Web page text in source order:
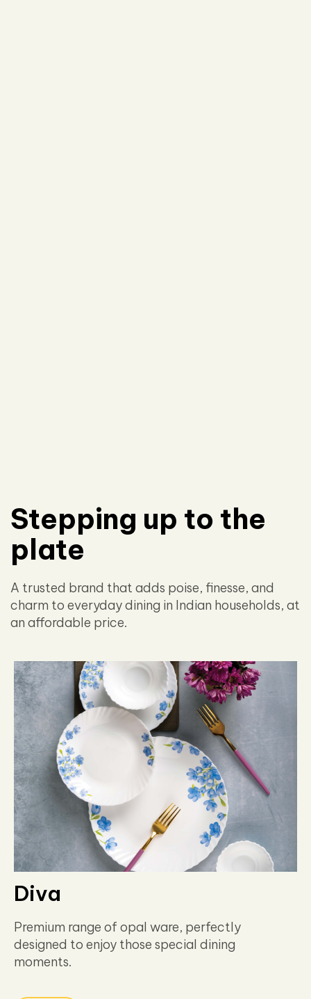
Stepping up to the
plate
A trusted brand that adds poise, finesse, and
charm to everyday dining in Indian households, at
an affordable price.
Diva
Premium range of opal ware, perfectly
designed to enjoy those special dining
moments.